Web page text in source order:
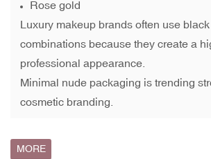
Rose gold
Luxury makeup brands often use
combinations because they create a
professional appearance.
Minimal nude packaging is trending
cosmetic branding.
MORE